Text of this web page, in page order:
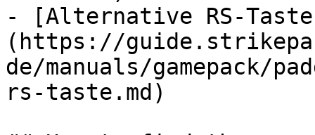
- [Alternative RS-
(https://
de/manuals/gamepack/
rs-taste.md)